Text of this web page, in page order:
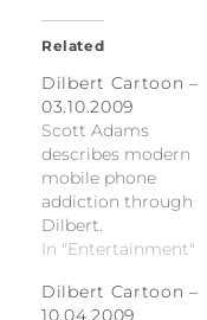
Related
Dilbert Cartoon –
03.10.2009
Scott Adams
describes modern
mobile phone
addiction through
Dilbert.
In "Entertainment"
Dilbert Cartoon –
10.04.2009